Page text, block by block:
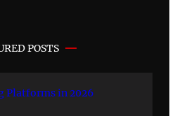
POSTS
Platforms in 2026